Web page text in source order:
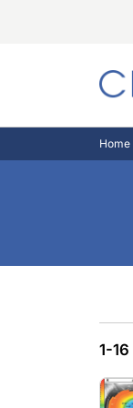
Home
1-